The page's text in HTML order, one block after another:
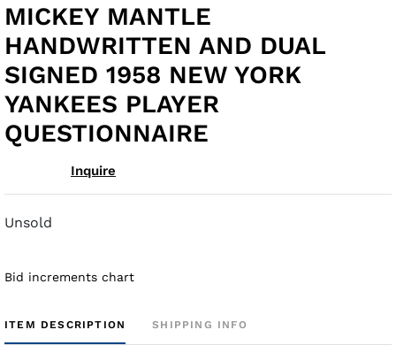
MICKEY MANTLE
HANDWRITTEN AND DUAL
SIGNED 1958 NEW YORK
YANKEES PLAYER
QUESTIONNAIRE
Inquire
Unsold
Bid increments chart
ITEM DESCRIPTION SHIPPING INFO